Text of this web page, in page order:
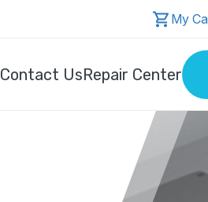
My
Contact UsRepair Center